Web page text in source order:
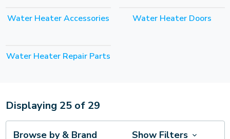
Water Heater Accessories Water Heater Doors
Water Heater Repair Parts
Displaying 25of 29
Browse by & Brand Show Filters